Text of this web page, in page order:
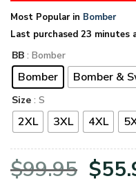
Most Popular in Bomber
Last purchased 23 minutes
BB : Bomber
Bomber Bomber &
Size : S
2XL 3XL 4XL
$99.95 $